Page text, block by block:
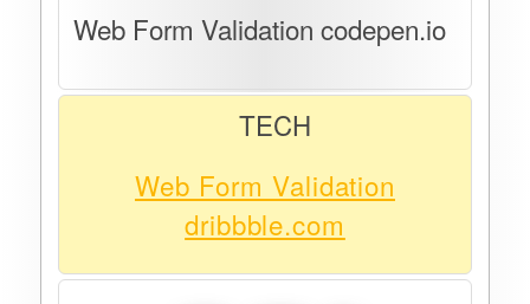
Web Form Validation codepen.io
TECH
Web Form Validation
dribbble.com